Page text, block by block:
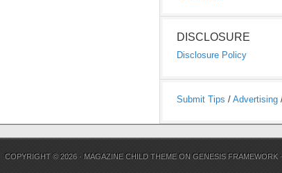
DISCLOSURE
Disclosure Policy
Submit Tips / Advertising
COPYRIGHT © 2026 · MAGAZINE CHILD THEME ONGENESIS FRAMEWORK